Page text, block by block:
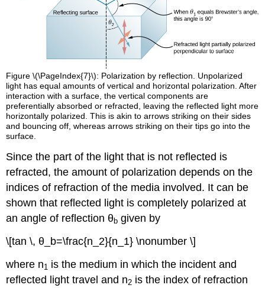
Figure \(\PageIndex{7}\): Polarization by reflection. Unpolarized
light has equal amounts of vertical and horizontal polarization. After
interaction with a surface, the vertical components are
preferentially absorbed or refracted, leaving the reflected light more
horizontally polarized. This is akin to arrows striking on their sides
and bouncing off, whereas arrows striking on their tips go into the
surface.
Since the part of the light that is not reflected is
refracted, the amount of polarization depends on the
indices of refraction of the media involved. It can be
shown that reflected light is completely polarized at
an angle of reflection θb given by
\[tan \, θ_b=\frac{n_2}{n_1} \nonumber \]
where n1 is the medium in which the incident and
reflected light travel and n2 is the index of refraction